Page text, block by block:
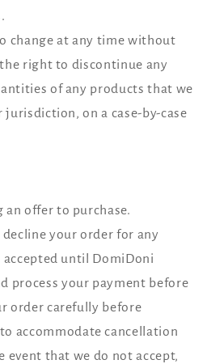
change at any time without
right to discontinue any
of any products that we
on a case-by-case
an offer to purchase.
your order for any
until DomiDoni
process your payment before
order carefully before
accommodate cancellation
event that we do not accept,